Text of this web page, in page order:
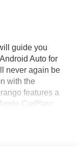
guide you
Auto for
never again be
with the
features a
CarPlay:
Never get into